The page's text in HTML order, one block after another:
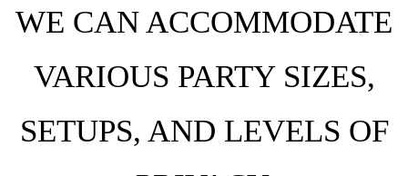
WE CAN ACCOMMODATE
VARIOUS PARTY SIZES,
SETUPS, AND LEVELS OF